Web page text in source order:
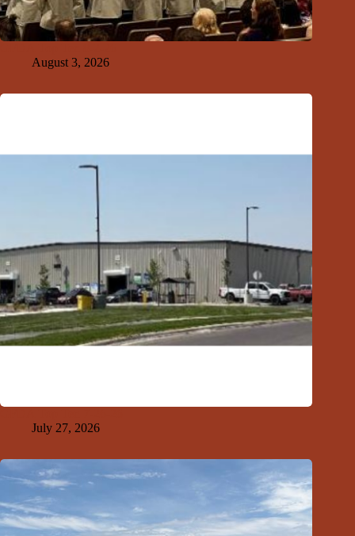
August 3, 2026
July 27, 2026